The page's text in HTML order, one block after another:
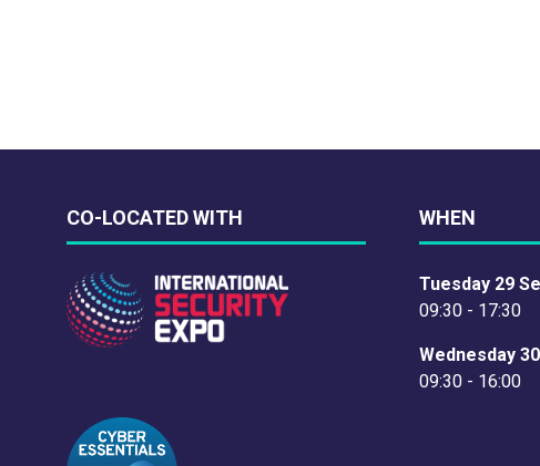
CO-LOCATED WITH WHEN
Tuesday 29
09:30 - 17:30
Wednesday
09:30 - 16:00